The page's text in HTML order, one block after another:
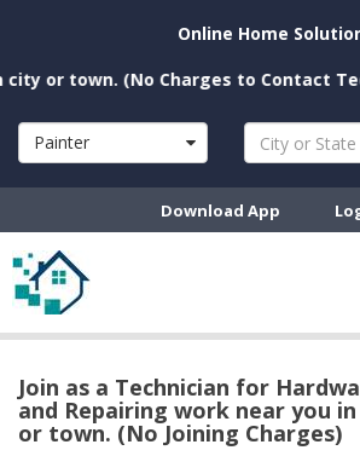
Online Home
town. (No Charges to Contact
Painter
Download App
Join as a Technician for
and Repairing work near you
or town. (No Joining Charges)